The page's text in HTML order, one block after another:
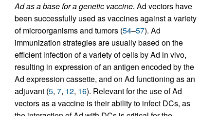
Ad as a base for a genetic vaccine. Ad vectors have
been successfully used as vaccines against a variety
of microorganisms and tumors (54–57). Ad
immunization strategies are usually based on the
efficient infection of a variety of cells by Ad in vivo,
resulting in expression of an antigen encoded by the
Ad expression cassette, and on Ad functioning as an
adjuvant (5, 7, 12, 16). Relevant for the use of Ad
vectors as a vaccine is their ability to infect DCs, as